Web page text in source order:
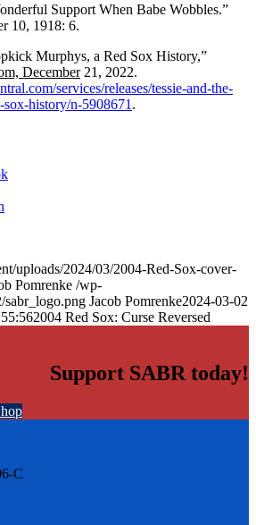
Support When Babe Wobbles.”
10, 1918: 6.
Murphys, a Red Sox History,”
December21, 2022.
services/releases/tessie-and-the-
history/n-5908671 .
uploads/2024/03/2004-Red-Sox-cover-
Pomrenke /wp-
sabr_logo.png Jacob Pomrenke2024-03-02
2004 Red Sox: Curse Reversed
Support SABR today!
C